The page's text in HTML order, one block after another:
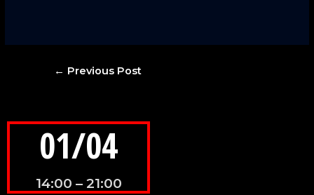
← Previous Post
01/04
14:00 – 21:00